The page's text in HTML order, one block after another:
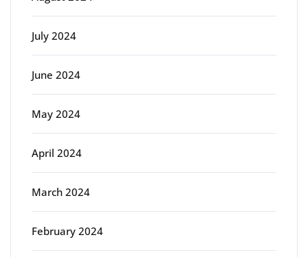
July 2024
June 2024
May 2024
April 2024
March 2024
February 2024